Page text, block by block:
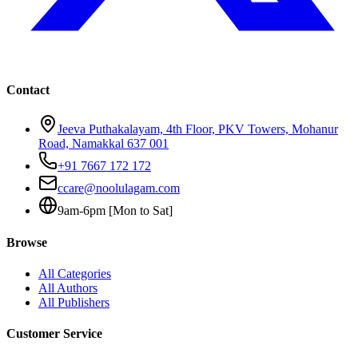
Contact
Jeeva Puthakalayam, 4th Floor, PKV Towers, Mohanur
Road, Namakkal 637 001
+91 7667 172 172
ccare@noolulagam.com
9am-6pm [Mon to Sat]
Browse
All Categories
All Authors
All Publishers
Customer Service